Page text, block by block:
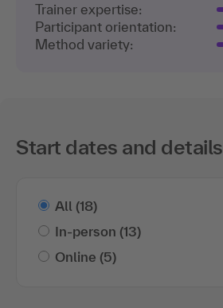
Trainer expertise:
Participant orientation:
Method variety:
Start dates and details
All (18)
In-person (13)
Online (5)